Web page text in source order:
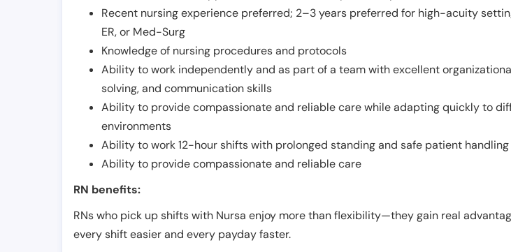
Recent nursing experience preferred; 2–3 years preferred for high-acuity
ER, or Med-Surg
Knowledge of nursing procedures and protocols
Ability to work independently and as part of a team with excellent
solving, and communication skills
Ability to provide compassionate and reliable care while adapting quickly to
environments
Ability to work 12-hour shifts with prolonged standing and safe patient handling
Ability to provide compassionate and reliable care
RN benefits:
RNs who pick up shifts with Nursa enjoy more than flexibility—they gain real
every shift easier and every payday faster.